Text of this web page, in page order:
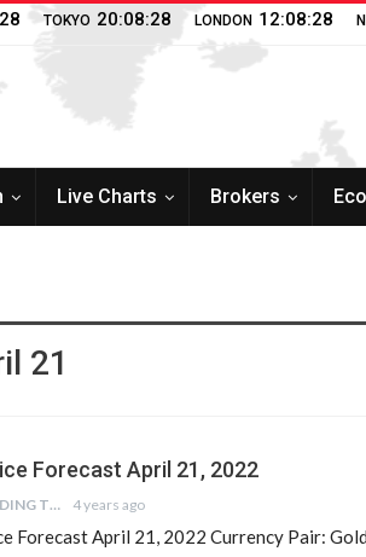
TOKYO 20:08:28 LONDON 12:08:28
Live Charts Brokers
21
Forecast April 21, 2022
EASY TRADING TIPS 4 years ago
Forecast April 21, 2022 Currency Pair: